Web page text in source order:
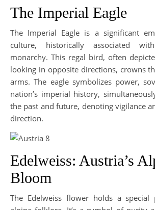
The Imperial Eagle
The Imperial Eagle is a significant
culture, historically associated
monarchy. This regal bird, often
looking in opposite directions, crowns
arms. The eagle symbolizes power,
nation’s imperial history,
the past and future, denoting vigilance
direction.
Edelweiss: Austria’s
Bloom
The Edelweiss flower holds a special